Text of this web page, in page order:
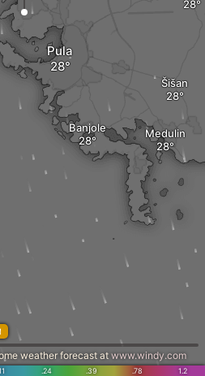
Pula
Šišan
Banjole Medulin
.24 .39 .78 1.2
weather forecast at www.windy.com